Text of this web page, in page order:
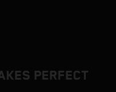
PERFECT